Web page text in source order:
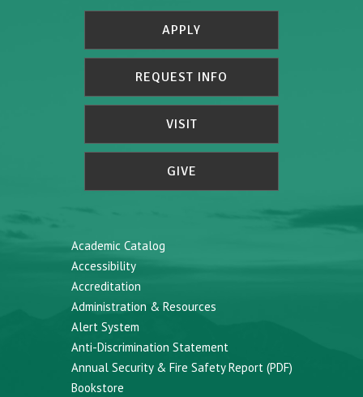
APPLY
REQUEST INFO
VISIT
GIVE
Academic Catalog
Accessibility
Accreditation
Administration & Resources
Alert System
Anti-Discrimination Statement
Annual Security & Fire Safety Report (PDF)
Bookstore